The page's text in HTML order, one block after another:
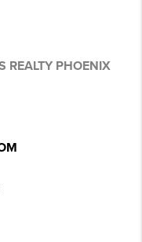
REALTY PHOENIX